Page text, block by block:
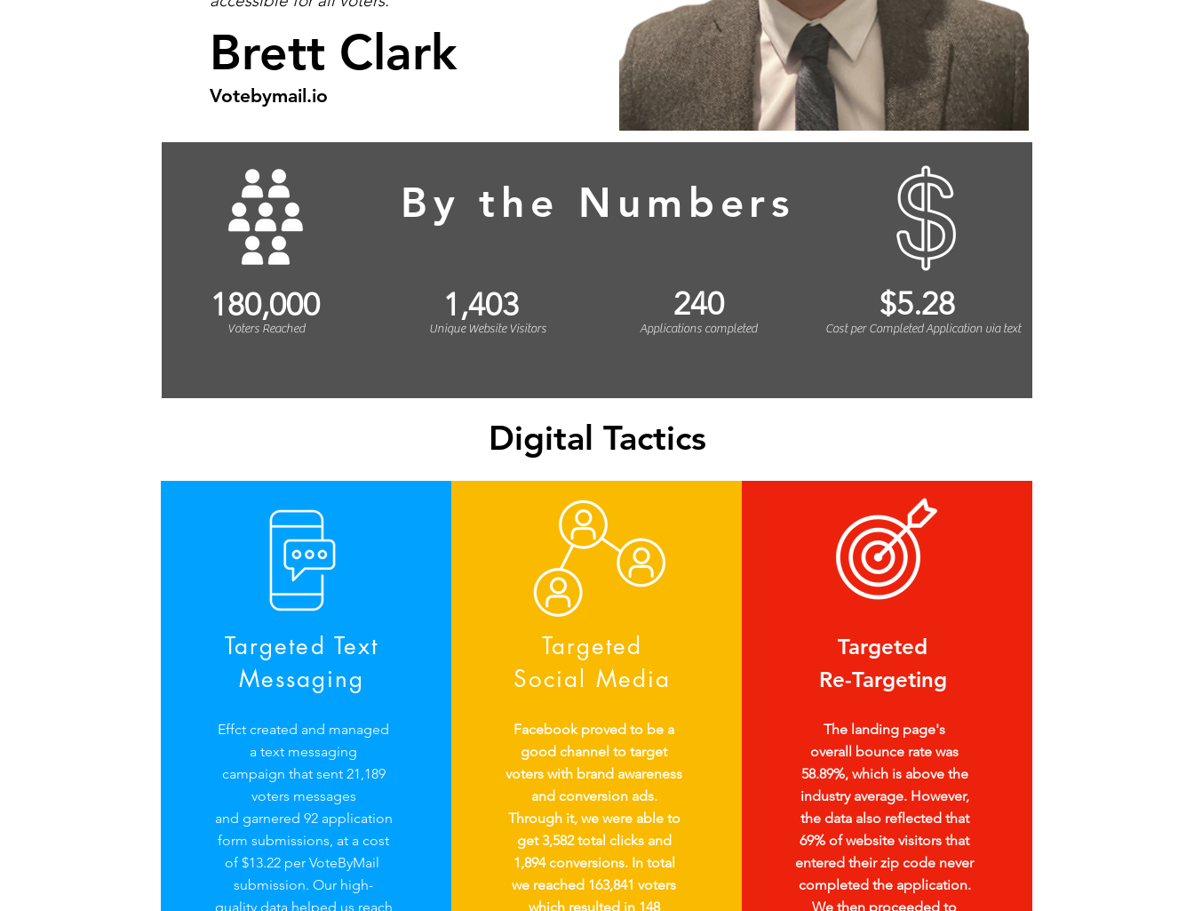
Brett Clark
Votebymail.io
By the Numbers
180,000
Voters Reached
1,403
Unique Website Visitors
240
Applications completed
$5.28
Cost per Completed Application via text
Digital Tactics
Targeted Text
Messaging
Effct created and managed
a text messaging
campaign that sent 21,189
voters messages
and garnered 92 application
form submissions, at a cost
of $13.22 per VoteByMail
submission. Our high-
quality data helped us reach
Targeted
Social Media
Facebook proved to be a
good channel to target
voters with brand awareness
and conversion ads.
Through it, we were able to
get 3,582 total clicks and
1,894 conversions. In total
we reached 163,841 voters
which resulted in 148
Targeted
Re-Targeting
The landing page's
overall bounce rate was
58.89%, which isabove the
industry average. However,
the data also reflected that
69% of website visitors that
entered their zip code never
completed the application.
We then proceeded to